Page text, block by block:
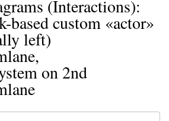
(Interactions):
based custom «actor»
left)
on 2nd